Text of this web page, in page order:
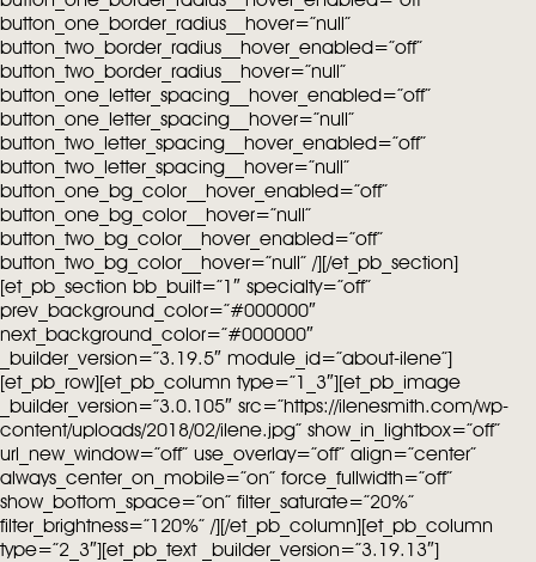
button_one_border_radius__hover=”null”
button_two_border_radius__hover_enabled=”off”
button_two_border_radius__hover=”null”
button_one_letter_spacing__hover_enabled=”off”
button_one_letter_spacing__hover=”null”
button_two_letter_spacing__hover_enabled=”off”
button_two_letter_spacing__hover=”null”
button_one_bg_color__hover_enabled=”off”
button_one_bg_color__hover=”null”
button_two_bg_color__hover_enabled=”off”
button_two_bg_color__hover=”null” /][/et_pb_section]
[et_pb_section bb_built=”1″ specialty=”off”
prev_background_color=”#000000″
next_background_color=”#000000″
_builder_version=”3.19.5″ module_id=”about-ilene”]
[et_pb_row][et_pb_column type=”1_3″][et_pb_image
_builder_version=”3.0.105″ src=”https://ilenesmith.com/wp-
content/uploads/2018/02/ilene.jpg” show_in_lightbox=”off”
url_new_window=”off” use_overlay=”off” align=”center”
always_center_on_mobile=”on” force_fullwidth=”off”
show_bottom_space=”on” filter_saturate=”20%”
filter_brightness=”120%” /][/et_pb_column][et_pb_column
type=”2_3″][et_pb_text _builder_version=”3.19.13″]